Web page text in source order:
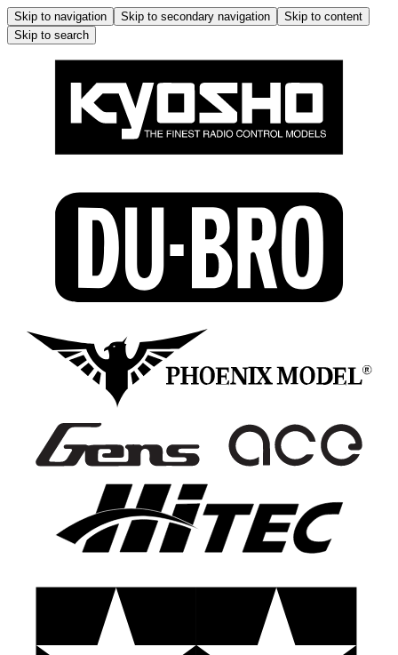
Skip to navigation Skip to secondary navigation
Skip to content
Skip to search